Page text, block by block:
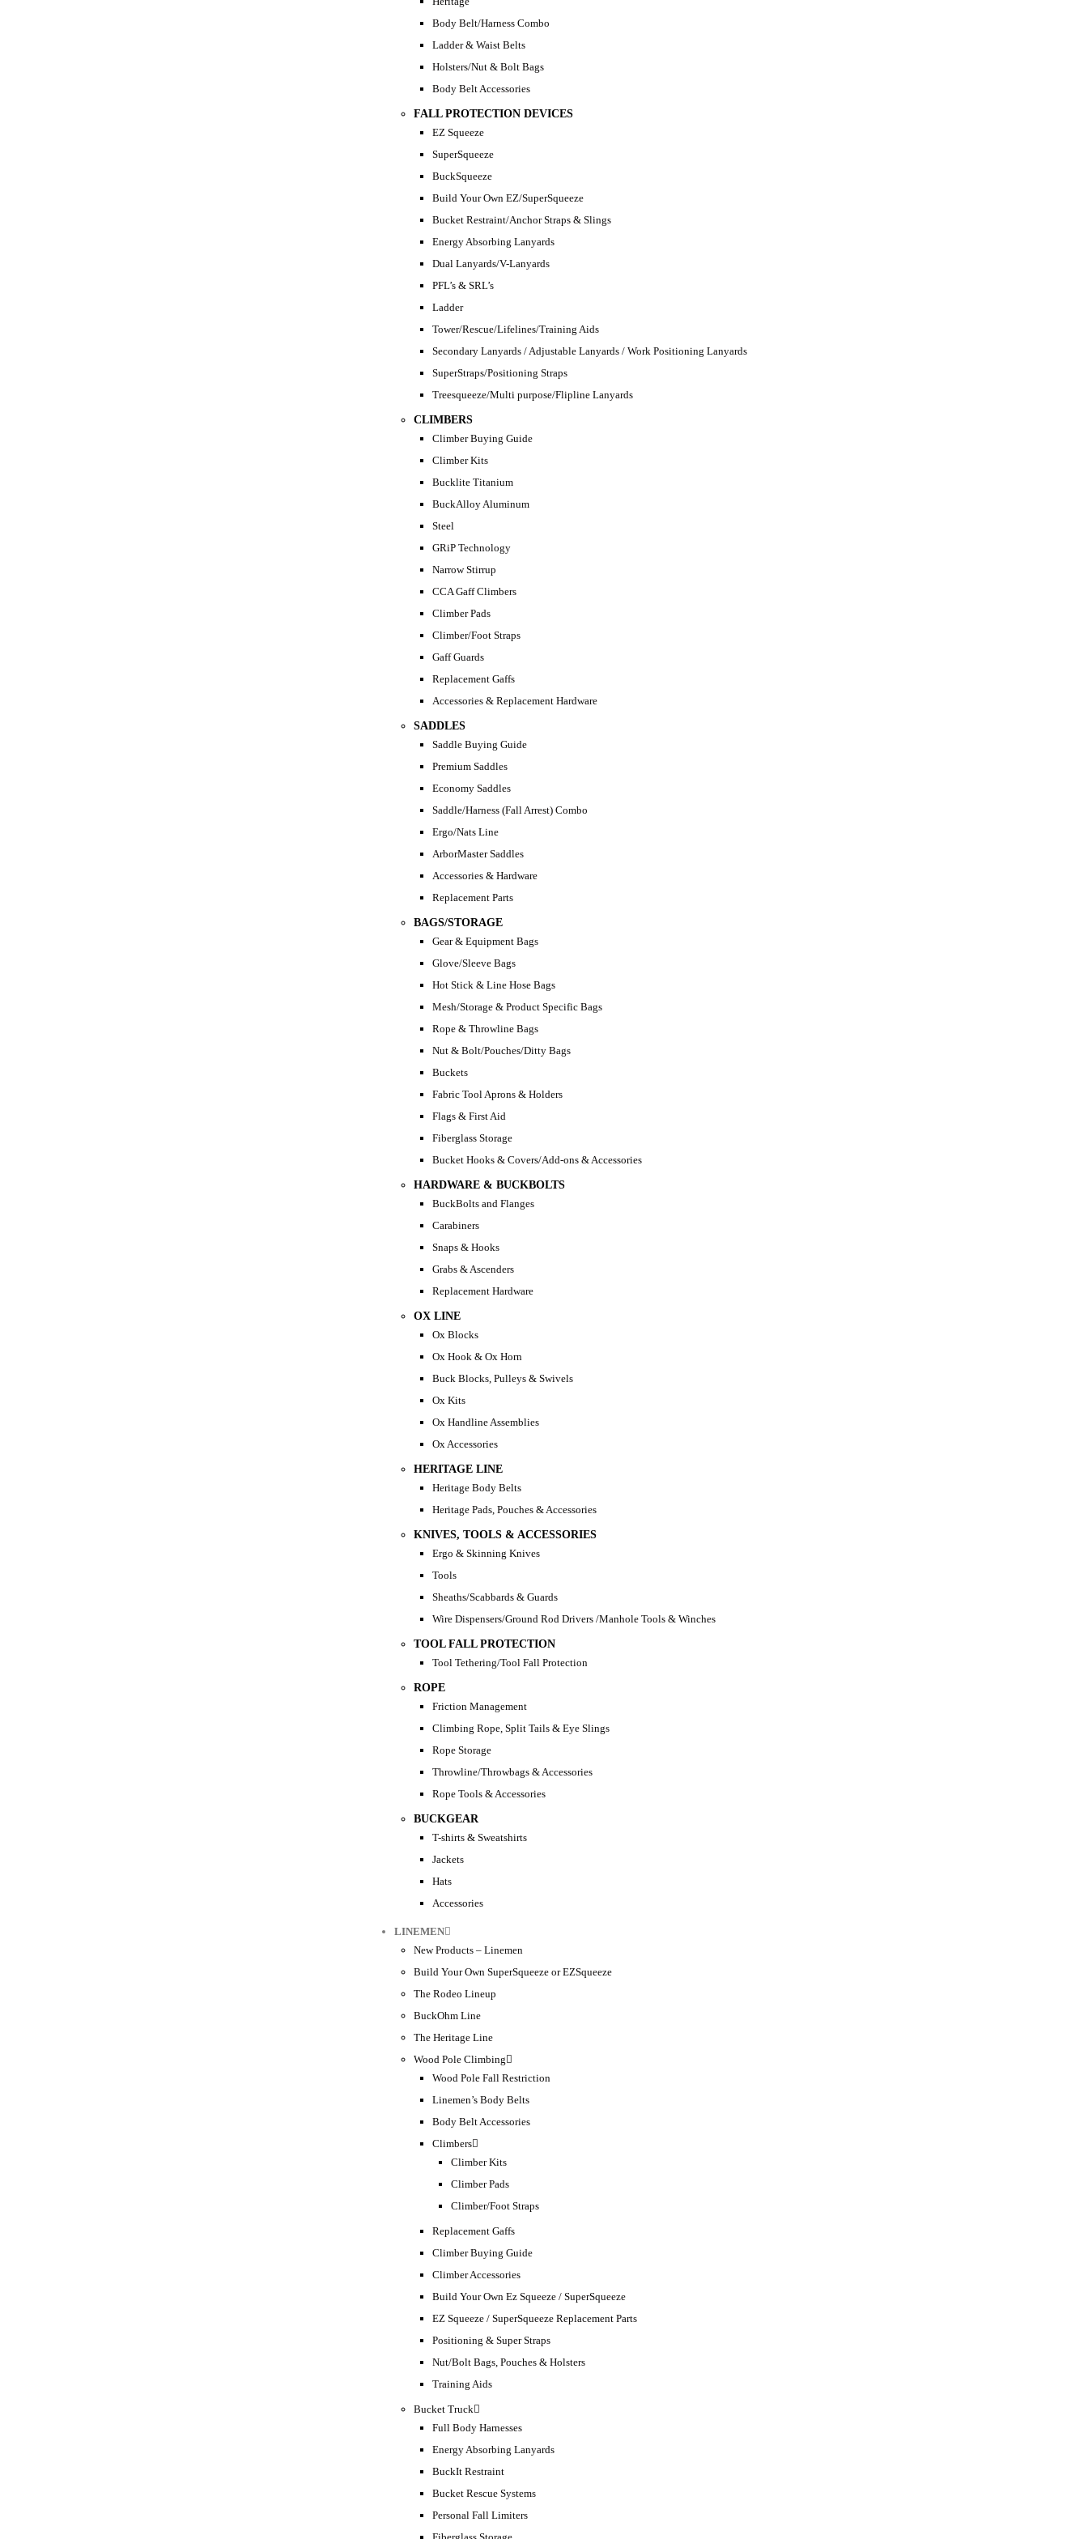
Body Belt/Harness Combo
Ladder & Waist Belts
Holsters/Nut & Bolt Bags
Body Belt Accessories
FALL PROTECTION DEVICES
EZ Squeeze
SuperSqueeze
BuckSqueeze
Build Your Own EZ/SuperSqueeze
Bucket Restraint/Anchor Straps & Slings
Energy Absorbing Lanyards
Dual Lanyards/V-Lanyards
PFL’s & SRL’s
Ladder
Tower/Rescue/Lifelines/Training Aids
Secondary Lanyards / Adjustable Lanyards / Work Positioning Lanyards
SuperStraps/Positioning Straps
Treesqueeze/Multi purpose/Flipline Lanyards
CLIMBERS
Climber Buying Guide
Climber Kits
Bucklite Titanium
BuckAlloy Aluminum
Steel
GRiP Technology
Narrow Stirrup
CCA Gaff Climbers
Climber Pads
Climber/Foot Straps
Gaff Guards
Replacement Gaffs
Accessories & Replacement Hardware
SADDLES
Saddle Buying Guide
Premium Saddles
Economy Saddles
Saddle/Harness (Fall Arrest) Combo
Ergo/Nats Line
ArborMaster Saddles
Accessories & Hardware
Replacement Parts
BAGS/STORAGE
Gear & Equipment Bags
Glove/Sleeve Bags
Hot Stick & Line Hose Bags
Mesh/Storage & Product Specific Bags
Rope & Throwline Bags
Nut & Bolt/Pouches/Ditty Bags
Buckets
Fabric Tool Aprons & Holders
Flags & First Aid
Fiberglass Storage
Bucket Hooks & Covers/Add-ons & Accessories
HARDWARE & BUCKBOLTS
BuckBolts and Flanges
Carabiners
Snaps & Hooks
Grabs & Ascenders
Replacement Hardware
OX LINE
Ox Blocks
Ox Hook & Ox Horn
Buck Blocks, Pulleys & Swivels
Ox Kits
Ox Handline Assemblies
Ox Accessories
HERITAGE LINE
Heritage Body Belts
Heritage Pads, Pouches & Accessories
KNIVES, TOOLS & ACCESSORIES
Ergo & Skinning Knives
Tools
Sheaths/Scabbards & Guards
Wire Dispensers/Ground Rod Drivers /Manhole Tools & Winches
TOOL FALL PROTECTION
Tool Tethering/Tool Fall Protection
ROPE
Friction Management
Climbing Rope, Split Tails & Eye Slings
Rope Storage
Throwline/Throwbags & Accessories
Rope Tools & Accessories
BUCKGEAR
T-shirts & Sweatshirts
Jackets
Hats
Accessories
LINEMEN
New Products – Linemen
Build Your Own SuperSqueeze or EZSqueeze
The Rodeo Lineup
BuckOhm Line
The Heritage Line
Wood Pole Climbing
Wood Pole Fall Restriction
Linemen’s Body Belts
Body Belt Accessories
Climbers
Climber Kits
Climber Pads
Climber/Foot Straps
Replacement Gaffs
Climber Buying Guide
Climber Accessories
Build Your Own Ez Squeeze / SuperSqueeze
EZ Squeeze / SuperSqueeze Replacement Parts
Positioning & Super Straps
Nut/Bolt Bags, Pouches & Holsters
Training Aids
Bucket Truck
Full Body Harnesses
Energy Absorbing Lanyards
BuckIt Restraint
Bucket Rescue Systems
Personal Fall Limiters